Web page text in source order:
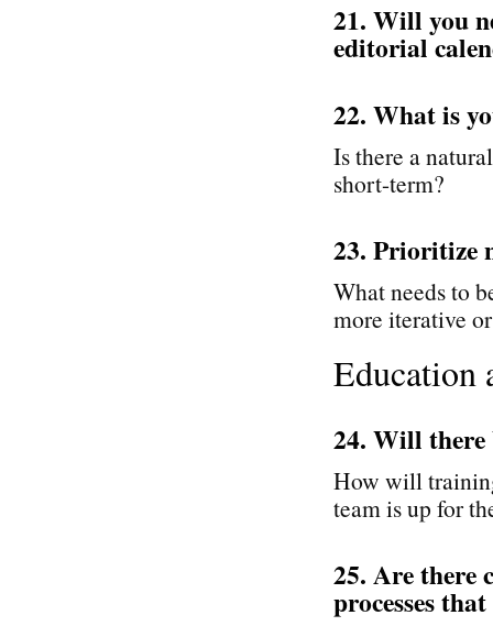
21. Will you
editorial
22. What is
Is there a
short-term?
23. Prioritize
What needs to
more iterative
Education
24. Will there
How will
team is up for
25. Are there
processes